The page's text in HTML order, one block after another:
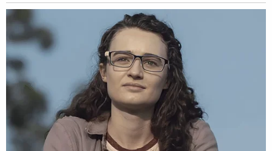
The “fiction to reality” angle is new, but I’m
skeptical of drawing this kind of link. Far more
compelling, though, is the common-sense idea that
marketing
real guns to childrenis a bad idea, and
not something that video game companies ought to
do. The report goes on to name names of the game
makers who use real-life guns in their games, the
idea being to turn that feature into a bug, to make it